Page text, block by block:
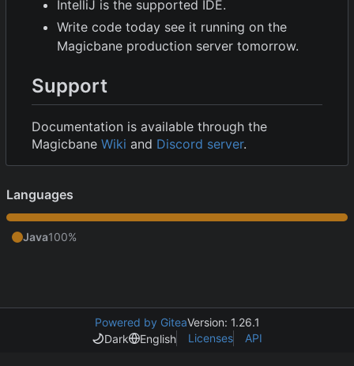
IntelliJ is the supported IDE.
Write code today see it running on the
Magicbane production server tomorrow.
Support
Documentation is available through the
Magicbane Wiki and Discord server.
Languages
Java100%
Powered by GiteaVersion: 1.26.1
Dark
English Licenses API